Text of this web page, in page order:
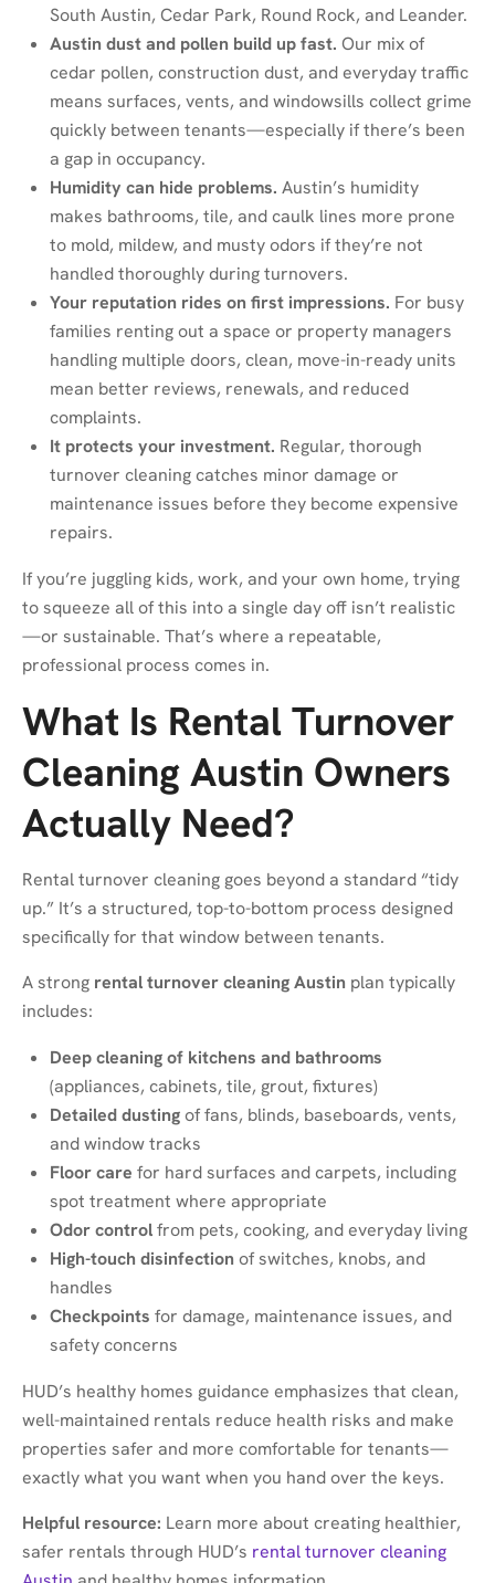
South Austin, Cedar Park, Round Rock, and Leander.
Austin dust and pollen build up fast. Our mix of
cedar pollen, construction dust, and everyday traffic
means surfaces, vents, and windowsills collect grime
quickly between tenants—especially if there’s been
a gap in occupancy.
Humidity can hide problems. Austin’s humidity
makes bathrooms, tile, and caulk lines more prone
to mold, mildew, and musty odors if they’re not
handled thoroughly during turnovers.
Your reputation rides on first impressions. For busy
families renting out a space or property managers
handling multiple doors, clean, move-in-ready units
mean better reviews, renewals, and reduced
complaints.
It protects your investment. Regular, thorough
turnover cleaning catches minor damage or
maintenance issues before they become expensive
repairs.
If you’re juggling kids, work, and your own home, trying
to squeeze all of this into a single day off isn’t realistic
—or sustainable. That’s where a repeatable,
professional process comes in.
What Is Rental Turnover
Cleaning Austin Owners
Actually Need?
Rental turnover cleaning goes beyond a standard “tidy
up.” It’s a structured, top-to-bottom process designed
specifically for that window between tenants.
A strong rental turnover cleaning Austin plan typically
includes:
Deep cleaning of kitchens and bathrooms
(appliances, cabinets, tile, grout, fixtures)
Detailed dustingof fans, blinds, baseboards, vents,
and window tracks
Floor care for hard surfaces and carpets, including
spot treatment where appropriate
Odor controlfrom pets, cooking, and everyday living
High-touch disinfection of switches, knobs, and
handles
Checkpoints for damage, maintenance issues, and
safety concerns
HUD’s healthy homes guidance emphasizes that clean,
well-maintained rentals reduce health risks and make
properties safer and more comfortable for tenants—
exactly what you want when you hand over the keys.
Helpful resource: Learn more about creating healthier,
safer rentals through HUD’s rental turnover cleaning